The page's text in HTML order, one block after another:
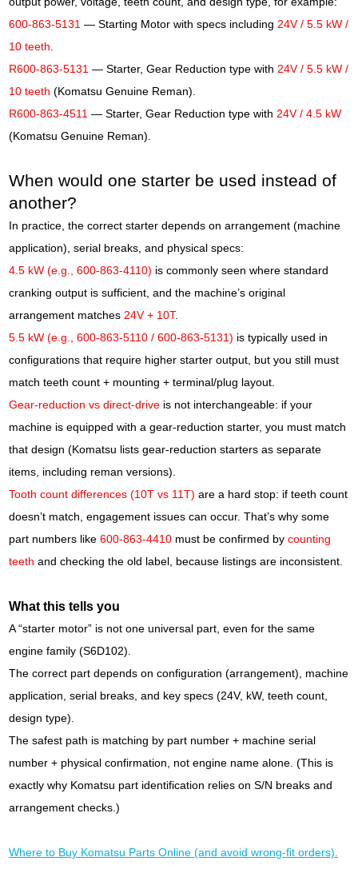
600-863-5131 — Starting Motor with specs including 24V / 5.5 kW /
10 teeth
R600-863-5131 — Starter, Gear Reduction type with 24V / 5.5 kW /
10 teeth (Komatsu Genuine Reman).
R600-863-4511 — Starter, Gear Reduction type with 24V / 4.5 kW
(Komatsu Genuine Reman).
When would one starter be used instead of
another?
In practice, the correct starter depends on arrangement (machine
application), serial breaks, and physical specs:
4.5 kW (e.g., 600-863-4110) is commonly seen where standard
cranking output is sufficient, and the machine’s original
arrangement matches 24V + 10T.
5.5 kW (e.g., 600-863-5110 / 600-863-5131) is typically used in
configurations that require higher starter output, but you still must
match teeth count + mounting + terminal/plug layout.
Gear-reduction vs direct-drive is not interchangeable: if your
machine is equipped with a gear-reduction starter, you must match
that design (Komatsu lists gear-reduction starters as separate
items, including reman versions).
Tooth count differences (10T vs 11T) are a hard stop: if teeth count
doesn’t match, engagement issues can occur. That’s why some
part numbers like600-863-4410 must be confirmed bycounting
teeth and checking the old label, because listings are inconsistent.
What this tells you
A “starter motor” is not one universal part, even for the same
engine family (S6D102).
The correct part depends on configuration (arrangement), machine
application, serial breaks, and key specs (24V, kW, teeth count,
design type).
The safest path is matching by part number + machine serial
number + physical confirmation, not engine name alone. (This is
exactly why Komatsu part identification relies on S/N breaks and
arrangement checks.)
Where to Buy Komatsu Parts Online (and avoid wrong-fit orders).